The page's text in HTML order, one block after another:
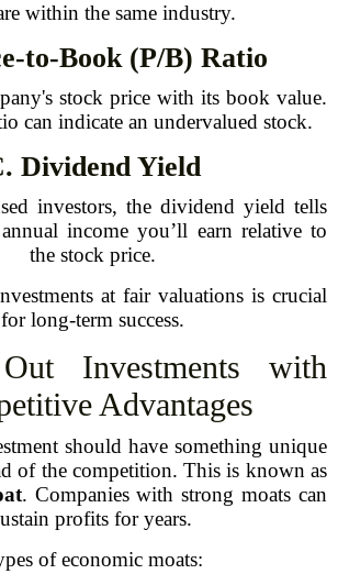
within the same industry.
to-Book (P/B) Ratio
stock price with its book value.
can indicate an undervalued stock.
Dividend Yield
investors, the dividend yield tells
income you’ll earn relative to
the stock price.
at fair valuations is crucial
for long-term success.
Investments with
Advantages
should have something unique
of the competition. This is known as
. Companies with strong moats can
profits for years.
of economic moats: